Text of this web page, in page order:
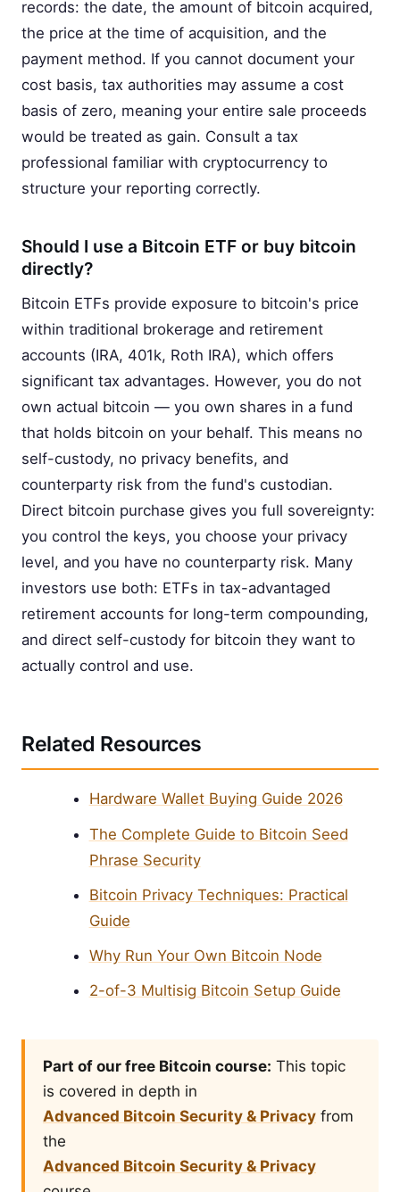
records: the date, the amount of bitcoin acquired,
the price at the time of acquisition, and the
payment method. If you cannot document your
cost basis, tax authorities may assume a cost
basis of zero, meaning your entire sale proceeds
would be treated as gain. Consult a tax
professional familiar with cryptocurrency to
structure your reporting correctly.
Should I use a Bitcoin ETF or buy bitcoin
directly?
Bitcoin ETFs provide exposure to bitcoin's price
within traditional brokerage and retirement
accounts (IRA, 401k, Roth IRA), which offers
significant tax advantages. However, you do not
own actual bitcoin — you own shares in a fund
that holds bitcoin on your behalf. This means no
self-custody, no privacy benefits, and
counterparty risk from the fund's custodian.
Direct bitcoin purchase gives you full sovereignty:
you control the keys, you choose your privacy
level, and you have no counterparty risk. Many
investors use both: ETFs in tax-advantaged
retirement accounts for long-term compounding,
and direct self-custody for bitcoin they want to
actually control and use.
Related Resources
Hardware Wallet Buying Guide 2026
The Complete Guide to Bitcoin Seed
Phrase Security
Bitcoin Privacy Techniques: Practical
Guide
Why Run Your Own Bitcoin Node
2-of-3 Multisig Bitcoin Setup Guide
Part of our free Bitcoin course: This topic
is covered in depth in
Advanced Bitcoin Security & Privacy from
the
Advanced Bitcoin Security & Privacy